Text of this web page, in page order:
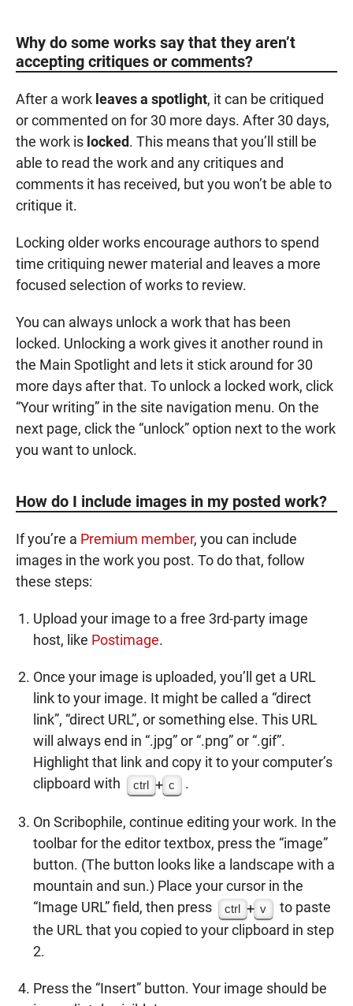
Why do some works say that they aren’t
accepting critiques or comments?
After a work leaves a spotlight, it can be critiqued
or commented on for 30 more days. After 30 days,
the work is locked. This means that you’ll still be
able to read the work and any critiques and
comments it has received, but you won’t be able to
critique it.
Locking older works encourage authors to spend
time critiquing newer material and leaves a more
focused selection of works to review.
You can always unlock a work that has been
locked. Unlocking a work gives it another round in
the Main Spotlight and lets it stick around for 30
more days after that. To unlock a locked work, click
“Your writing” in the site navigation menu. On the
next page, click the “unlock” option next to the work
you want to unlock.
How do I include images in my posted work?
If you’re a Premium member, you can include
images in the work you post. To do that, follow
these steps:
Upload your image to a free 3rd-party image
host, like Postimage.
Once your image is uploaded, you’ll get a URL
link to your image. It might be called a “direct
link”, “direct URL”, or something else. This URL
will always end in “.jpg” or “.png” or “.gif”.
Highlight that link and copy it to your computer’s
clipboard with
ctrl + c .
On Scribophile, continue editing your work. In the
toolbar for the editor textbox, press the “image”
button. (The button looks like a landscape with a
mountain and sun.) Place your cursor in the
“Image URL” field, then press
ctrl + v
to paste
the URL that you copied to your clipboard in step
2.
Press the “Insert” button. Your image should be